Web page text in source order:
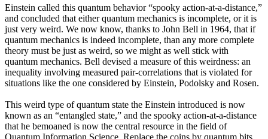
Einstein called this quantum behavior “spooky action-at-a-distance,”
and concluded that either quantum mechanics is incomplete, or it is
just very weird. We now know, thanks to John Bell in 1964, that if
quantum mechanics is indeed incomplete, than any more complete
theory must be just as weird, so we might as well stick with
quantum mechanics. Bell devised a measure of this weirdness: an
inequality involving measured pair-correlations that is violated for
situations like the one considered by Einstein, Podolsky and Rosen.
This weird type of quantum state the Einstein introduced is now
known as an “entangled state,” and the spooky action-at-a-distance
that he bemoaned is now the central resource in the field of
Quantum Information Science. Replace the coins by quantum bits